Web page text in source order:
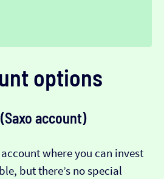
options
account)
where you can invest
but there’s no special